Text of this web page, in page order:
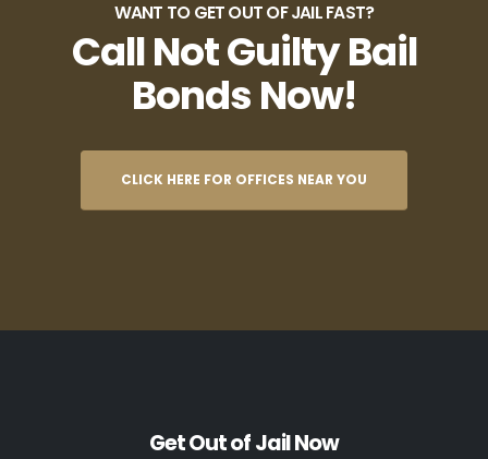
WANT TO GET OUT OF JAIL FAST?
Call Not Guilty Bail
Bonds Now!
CLICK HERE FOR OFFICES NEAR YOU
Get Out of Jail Now